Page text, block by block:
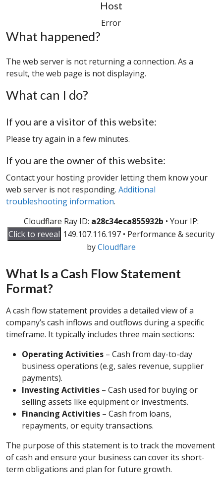
Host
Error
What happened?
The web server is not returning a connection. As a
result, the web page is not displaying.
What can I do?
If you are a visitor of this website:
Please try again in a few minutes.
If you are the owner of this website:
Contact your hosting provider letting them know your
web server is not responding. Additional
troubleshooting information.
Cloudflare Ray ID: a28c34eca855932b • Your IP:
Click to reveal 149.107.116.197 • Performance & security
by Cloudflare
What Is a Cash Flow Statement
Format?
A cash flow statement provides a detailed view of a
company’s cash inflows and outflows during a specific
timeframe. It typically includes three main sections:
Operating Activities – Cash from day-to-day
business operations (e.g, sales revenue, supplier
payments).
Investing Activities – Cash used for buying or
selling assets like equipment or investments.
Financing Activities – Cash from loans,
repayments, or equity transactions.
The purpose of this statement is to track the movement
of cash and ensure your business can cover its short-
term obligations and plan for future growth.